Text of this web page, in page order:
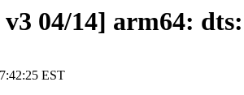
04/14] arm64:
EST